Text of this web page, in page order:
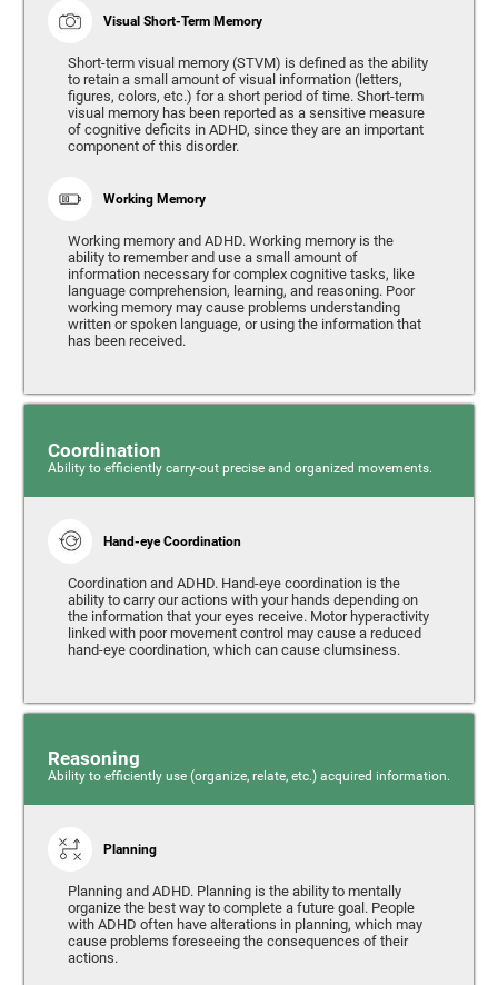
Visual Short-Term Memory
Short-term visual memory (STVM) is defined as the ability
to retain a small amount of visual information (letters,
figures, colors, etc.) for a short period of time. Short-term
visual memory has been reported as a sensitive measure
of cognitive deficits in ADHD, since they are an important
component of this disorder.
Working Memory
Working memory and ADHD. Working memory is the
ability to remember and use a small amount of
information necessary for complex cognitive tasks, like
language comprehension, learning, and reasoning. Poor
working memory may cause problems understanding
written or spoken language, or using the information that
has been received.
Coordination
Ability to efficiently carry-out precise and organized movements.
Hand-eye Coordination
Coordination and ADHD. Hand-eye coordination is the
ability to carry our actions with your hands depending on
the information that your eyes receive. Motor hyperactivity
linked with poor movement control may cause a reduced
hand-eye coordination, which can cause clumsiness.
Reasoning
Ability to efficiently use (organize, relate, etc.) acquired information.
Planning
Planning and ADHD. Planning is the ability to mentally
organize the best way to complete a future goal. People
with ADHD often have alterations in planning, which may
cause problems foreseeing the consequences of their
actions.